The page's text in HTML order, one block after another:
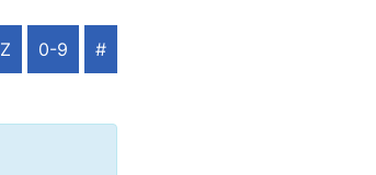
Z 0-9 #